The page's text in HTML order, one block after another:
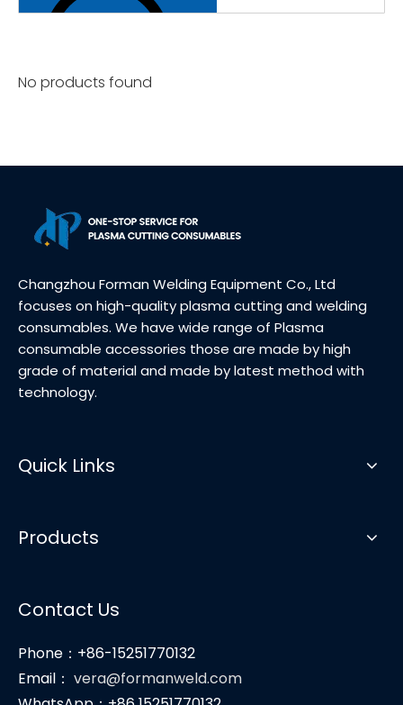
No products found
Changzhou Forman Welding Equipment Co., Ltd
focuses on high-quality plasma cutting and welding
consumables. We have wide range of Plasma
consumable accessories those are made by high
grade of material and made by latest method with
technology.
Quick Links
Products
Contact Us
Phone：+86-15251770132
Email： vera@formanweld.com